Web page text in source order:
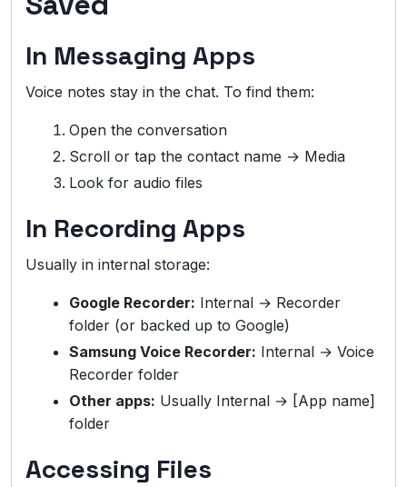
In Messaging Apps
Voice notes stay in the chat. To find them:
Open the conversation
Scroll or tap the contact name → Media
Look for audio files
In Recording Apps
Usually in internal storage:
Google Recorder: Internal → Recorder
folder (or backed up to Google)
Samsung Voice Recorder: Internal → Voice
Recorder folder
Other apps: Usually Internal → [App name]
folder
Accessing Files